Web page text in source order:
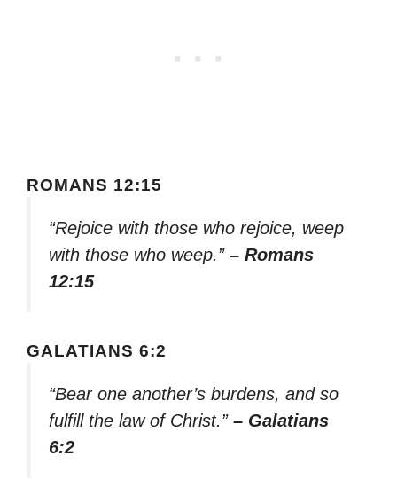
ROMANS 12:15
“Rejoice with those who rejoice, weep
with those who weep.” – Romans
12:15
GALATIANS 6:2
“Bear one another’s burdens, and so
fulfill the law of Christ.” – Galatians
6:2